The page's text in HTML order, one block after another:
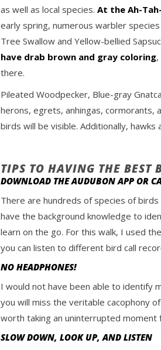
as well as local species. At the Ah-
early spring, numerous warbler
Tree Swallow and Yellow-bellied
have drab brown and gray coloring
there.
Pileated Woodpecker, Blue-gray
herons, egrets, anhingas, cormorants,
birds will be visible. Additionally,
TIPS TO HAVING THE BEST
DOWNLOAD THE AUDUBON APP OR
There are hundreds of species of
have the background knowledge to
learn on the go. For this walk, I used
you can listen to different bird call
NO HEADPHONES!
I would not have been able to identify
you will miss the veritable cacophony
worth taking an uninterrupted moment
SLOW DOWN, LOOK UP, AND LISTEN